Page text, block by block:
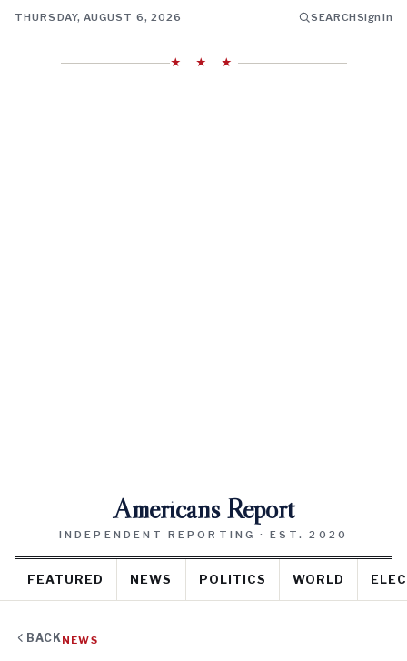
THURSDAY, AUGUST 6, 2026 SEARCHSign In
★ ★ ★
Americans Report
INDEPENDENT REPORTING · EST. 2020
FEATURED NEWS POLITICS WORLD
BACK NEWS